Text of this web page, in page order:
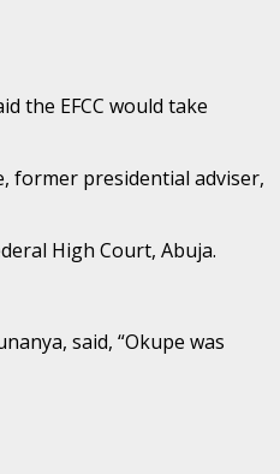
the EFCC would take
former presidential adviser,
High Court, Abuja.
said, “Okupe was